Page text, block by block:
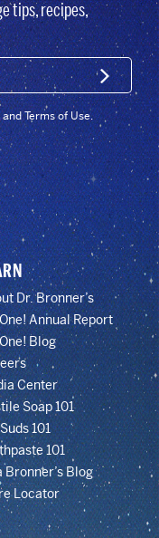
tips, recipes,
SIGN
Terms of Use.
Dr. Bronner’s
Annual Report
Blog
Center
Soap 101
101
101
Bronner’s Blog
Locator